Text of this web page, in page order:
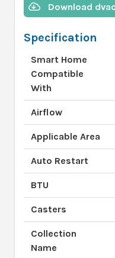
Download
Specification
Smart Home
Compatible
With
Airflow
Applicable Area
Auto Restart
BTU
Casters
Collection
Name